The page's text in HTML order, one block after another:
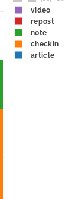
video
repost
note
checkin
article